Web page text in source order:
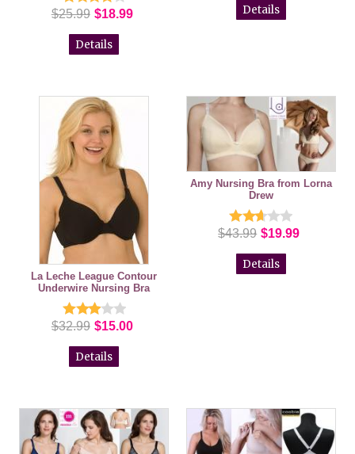
$25.99 $18.99
Details
Details
La Leche League Contour
Underwire Nursing Bra
$32.99 $15.00
Details
Amy Nursing Bra from Lorna
Drew
$43.99 $19.99
Details